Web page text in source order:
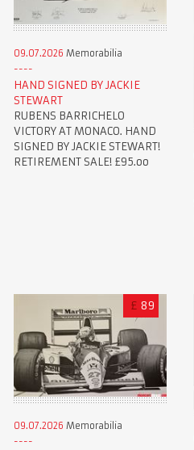
09.07.2026 Memorabilia
HAND SIGNED BY JACKIE
STEWART
RUBENS BARRICHELO
VICTORY AT MONACO. HAND
SIGNED BY JACKIE STEWART!
RETIREMENT SALE! £95.oo
£ 89
09.07.2026 Memorabilia